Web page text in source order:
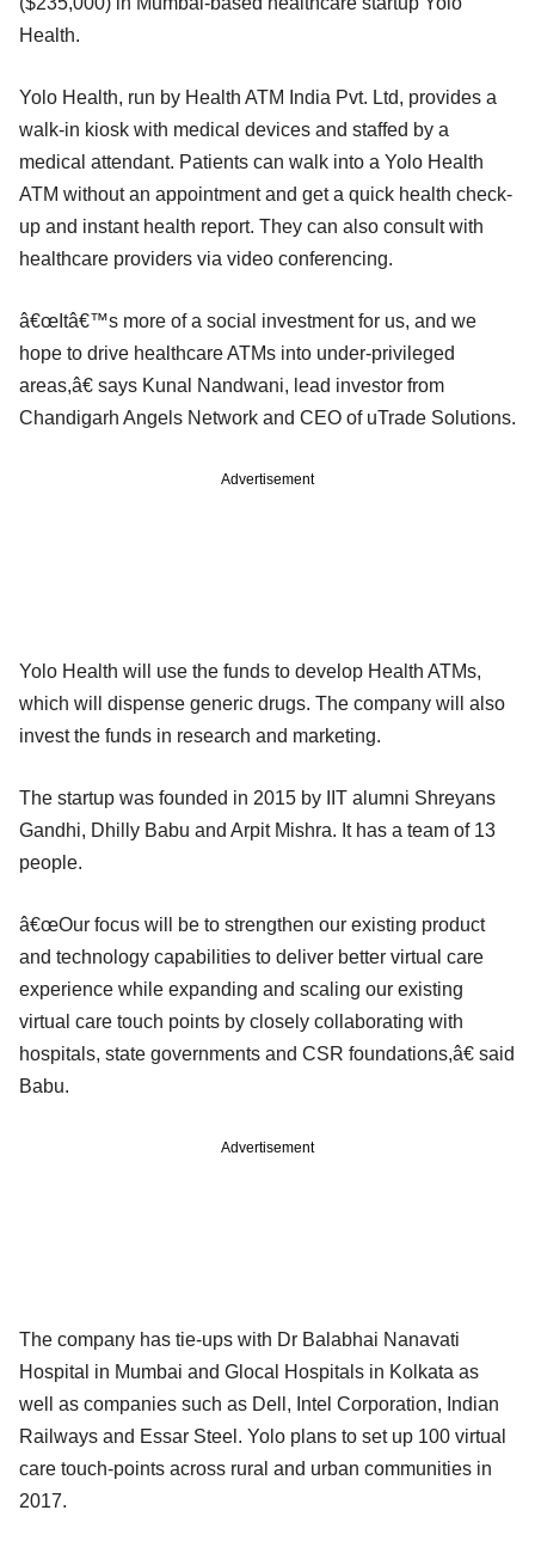
Health.
Yolo Health, run by Health ATM India Pvt. Ltd, provides a
walk-in kiosk with medical devices and staffed by a
medical attendant. Patients can walk into a Yolo Health
ATM without an appointment and get a quick health check-
up and instant health report. They can also consult with
healthcare providers via video conferencing.
â€œItâ€™s more of a social investment for us, and we
hope to drive healthcare ATMs into under-privileged
areas,â€ says Kunal Nandwani, lead investor from
Chandigarh Angels Network and CEO of uTrade Solutions.
Advertisement
Yolo Health will use the funds to develop Health ATMs,
which will dispense generic drugs. The company will also
invest the funds in research and marketing.
The startup was founded in 2015 by IIT alumni Shreyans
Gandhi, Dhilly Babu and Arpit Mishra. It has a team of 13
people.
â€œOur focus will be to strengthen our existing product
and technology capabilities to deliver better virtual care
experience while expanding and scaling our existing
virtual care touch points by closely collaborating with
hospitals, state governments and CSR foundations,â€ said
Babu.
Advertisement
The company has tie-ups with Dr Balabhai Nanavati
Hospital in Mumbai and Glocal Hospitals in Kolkata as
well as companies such as Dell, Intel Corporation, Indian
Railways and Essar Steel. Yolo plans to set up 100 virtual
care touch-points across rural and urban communities in
2017.